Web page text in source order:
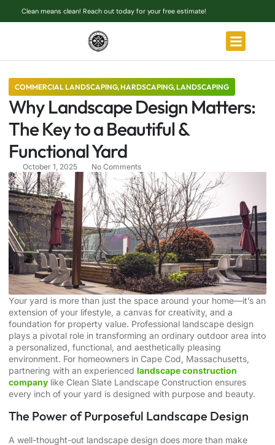
Clean means clean! Reach out today for your free estimate!
COMMERCIAL LANDSCAPING,HARDSCAPING,LANDSCAPING
Why Landscape Design Matters:
The Key to a Beautiful &
Functional Yard
October 1, 2025 No Comments
Your yard is more than just the space around your home—it’s an
extension of your lifestyle, a canvas for creativity, and a
foundation for property value. Professional landscape design
plays a pivotal role in transforming an ordinary outdoor area into
a personalized, functional, and aesthetically pleasing
environment. For homeowners in Cape Cod, Massachusetts,
partnering with an experienced landscape construction
company like Clean Slate Landscape Construction ensures
every inch of your yard is designed with purpose and beauty.
The Power of Purposeful Landscape Design
A well-thought-out landscape design does more than make